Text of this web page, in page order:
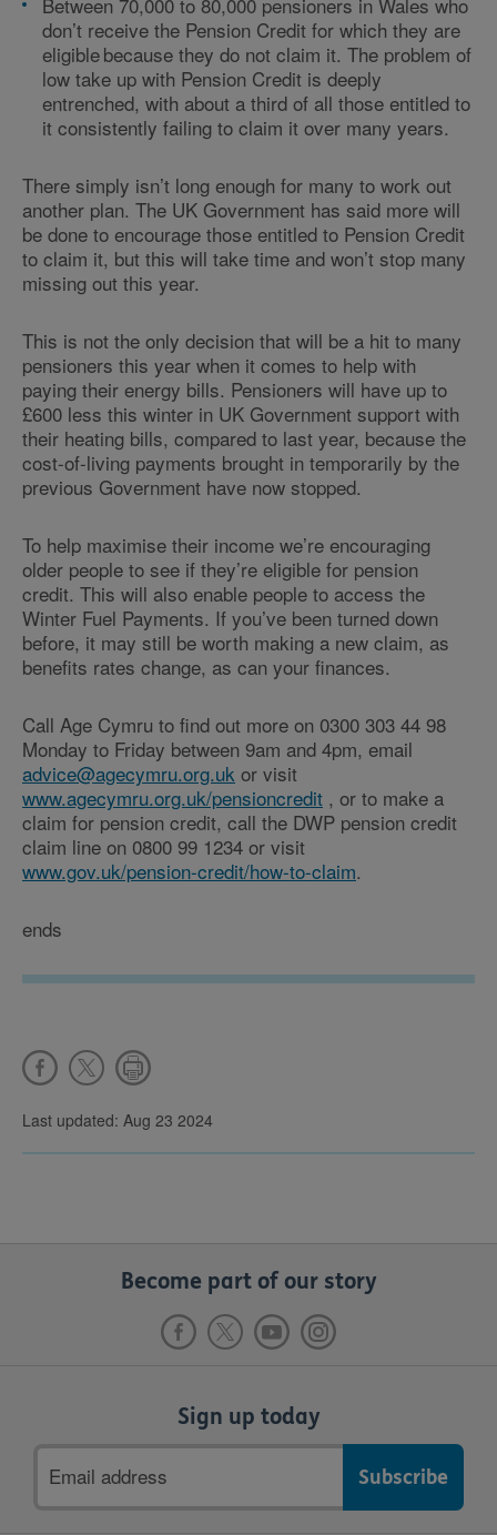
don’t receive the Pension Credit for which they are
eligible because they do not claim it. The problem of
low take up with Pension Credit is deeply
entrenched, with about a third of all those entitled to
it consistently failing to claim it over many years.
There simply isn’t long enough for many to work out
another plan. The UK Government has said more will
be done to encourage those entitled to Pension Credit
to claim it, but this will take time and won’t stop many
missing out this year.
This is not the only decision that will be a hit to many
pensioners this year when it comes to help with
paying their energy bills. Pensioners will have up to
£600 less this winter in UK Government support with
their heating bills, compared to last year, because the
cost-of-living payments brought in temporarily by the
previous Government have now stopped.
To help maximise their income we’re encouraging
older people to see if they’re eligible for pension
credit. This will also enable people to access the
Winter Fuel Payments. If you’ve been turned down
before, it may still be worth making a new claim, as
benefits rates change, as can your finances.
Call Age Cymru to find out more on 0300 303 44 98
Monday to Friday between 9am and 4pm, email
advice@agecymru.org.uk or visit
www.agecymru.org.uk/pensioncredit , or to make a
claim for pension credit, call the DWP pension credit
claim line on 0800 99 1234 or visit
www.gov.uk/pension-credit/how-to-claim.
ends
Last updated: Aug 23 2024
Become part of our story
Sign up today
address